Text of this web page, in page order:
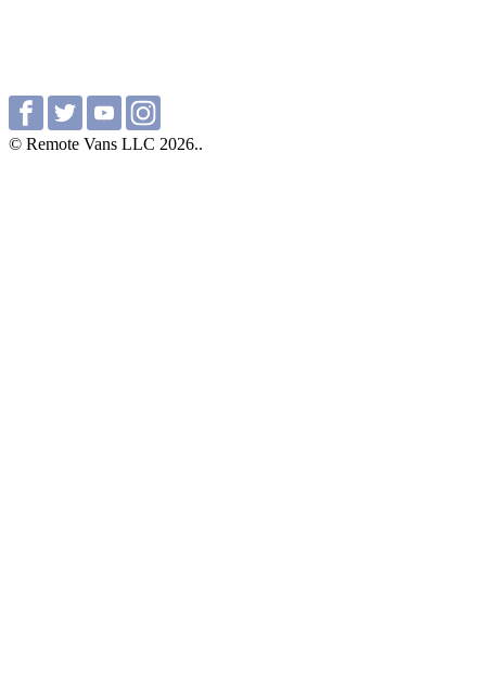
© Remote Vans LLC 2026..